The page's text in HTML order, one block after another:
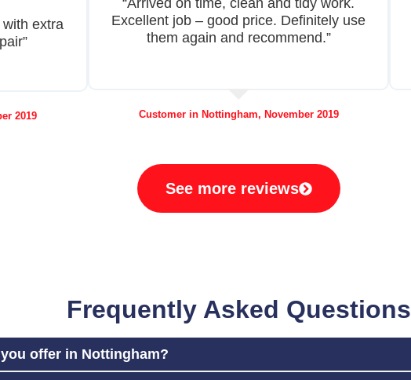
extra
2019
“Arrived on time, clean and tidy work.
Excellent job – good price. Definitely use
them again and recommend.”
Customer in Nottingham, November 2019
See more reviews
Frequently Asked Questions
offer in Nottingham?